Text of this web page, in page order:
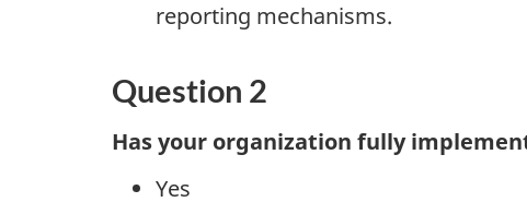
reporting mechanisms.
Question 2
Has your organization fully
Yes